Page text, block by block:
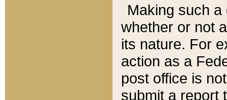
Making such
whether or not
its nature. For
action as a
post office is
submit a report